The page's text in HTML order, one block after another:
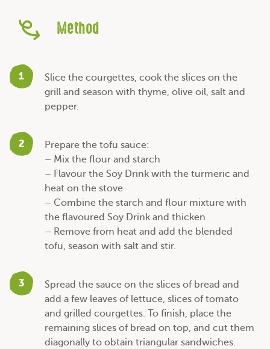
Method
1
Slice the courgettes, cook the slices on the
grill and season with thyme, olive oil, salt and
pepper.
2
Prepare the tofu sauce:
– Mix the flour and starch
– Flavour the Soy Drink with the turmeric and
heat on the stove
– Combine the starch and flour mixture with
the flavoured Soy Drink and thicken
– Remove from heat and add the blended
tofu, season with salt and stir.
3
Spread the sauce on the slices of bread and
add a few leaves of lettuce, slices of tomato
and grilled courgettes. To finish, place the
remaining slices of bread on top, and cut them
diagonally to obtain triangular sandwiches.